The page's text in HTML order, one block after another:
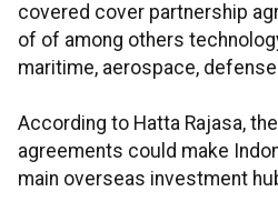
covered cover partnership
of of among others
maritime, aerospace,
According to Hatta Rajasa,
agreements could make
main overseas investment